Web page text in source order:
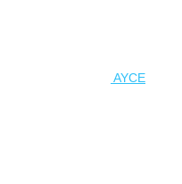
AYCE